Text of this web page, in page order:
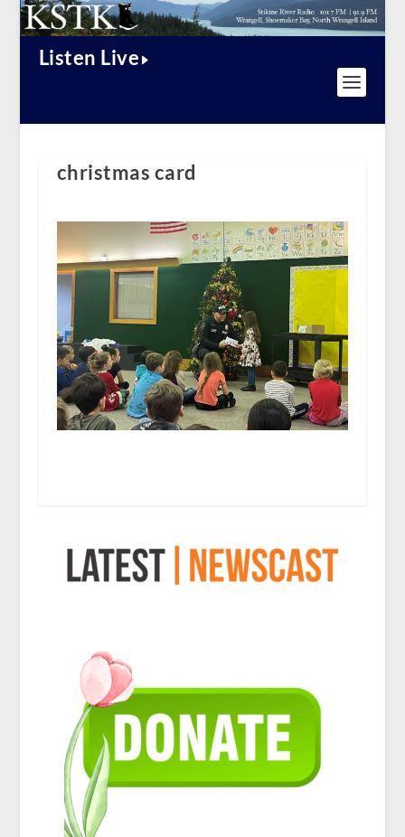
Listen Live
christmas card